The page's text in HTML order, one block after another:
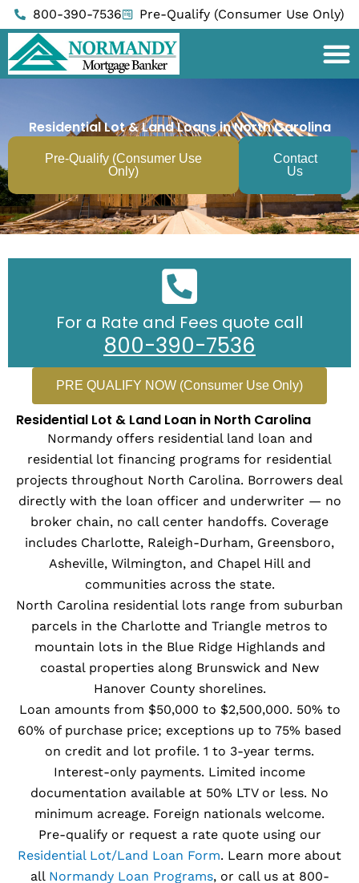
Skip
to
content
800-390-7536 Pre-Qualify (Consumer Use Only)
Residential Lot & Land Loans in North Carolina
Pre-Qualify (Consumer Use
Only)
Contact
Us
For a Rate and Fees quote call
800-390-7536
PRE QUALIFY NOW (Consumer Use Only)
Residential Lot & Land Loan in North Carolina
Normandy offers residential land loan and
residential lot financing programs for residential
projects throughout North Carolina. Borrowers deal
directly with the loan officer and underwriter — no
broker chain, no call center handoffs. Coverage
includes Charlotte, Raleigh-Durham, Greensboro,
Asheville, Wilmington, and Chapel Hill and
communities across the state.
North Carolina residential lots range from suburban
parcels in the Charlotte and Triangle metros to
mountain lots in the Blue Ridge Highlands and
coastal properties along Brunswick and New
Hanover County shorelines.
Loan amounts from $50,000 to $2,500,000. 50% to
60% of purchase price; exceptions up to 75% based
on credit and lot profile. 1 to 3-year terms.
Interest-only payments. Limited income
documentation available at 50% LTV or less. No
minimum acreage. Foreign nationals welcome.
Pre-qualify or request a rate quote using our
Residential Lot/Land Loan Form. Learn more about
all Normandy Loan Programs, or call us at 800-